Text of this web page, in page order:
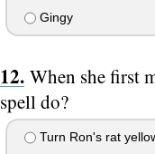
Gingy
When she first
spell do?
Turn Ron's rat